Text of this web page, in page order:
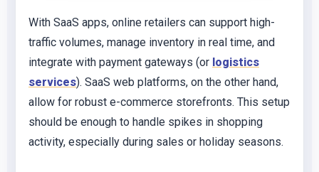
With SaaS apps, online retailers can support high-
traffic volumes, manage inventory in real time, and
integrate with payment gateways (or logistics
services). SaaS web platforms, on the other hand,
allow for robust e-commerce storefronts. This setup
should be enough to handle spikes in shopping
activity, especially during sales or holiday seasons.